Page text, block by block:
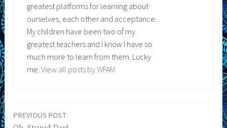
greatest platforms for learning about
ourselves, each other and acceptance.
My children have been two of my
greatest teachers and I know I have so
much more to learn from them. Lucky
me. View all posts by WFAM
Post
PREVIOUS POST